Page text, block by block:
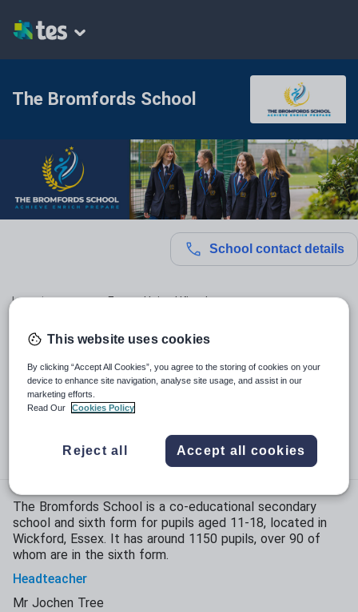
The Bromfords School
School contact details
Location: Essex, United Kingdom
Type:
Funding status:
Age range: 11 - 18 years
The Bromfords School is a co-educational secondary
school and sixth form for pupils aged 11-18, located in
Wickford, Essex. It has around 1150 pupils, over 90 of
whom are in the sixth form.
Headteacher
Mr Jochen Tree
This website uses cookies
By clicking “Accept All Cookies”, you agree to the storing of cookies on your
device to enhance site navigation, analyse site usage, and assist in our
marketing efforts.
Read Our
Cookies Policy
Reject all Accept all cookies